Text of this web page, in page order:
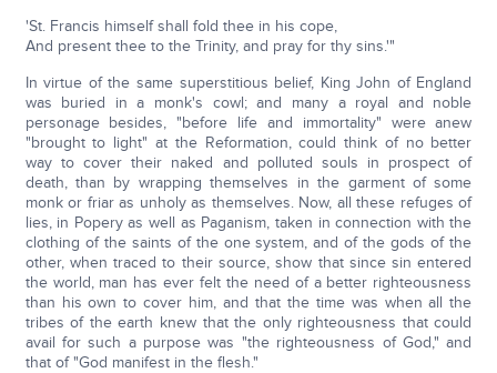
'St. Francis himself shall fold thee in his cope,
And present thee to the Trinity, and pray for thy sins.'"
In virtue of the same superstitious belief, King John of England
was buried in a monk's cowl; and many a royal and noble
personage besides, "before life and immortality" were anew
"brought to light" at the Reformation, could think of no better
way to cover their naked and polluted souls in prospect of
death, than by wrapping themselves in the garment of some
monk or friar as unholy as themselves. Now, all these refuges of
lies, in Popery as well as Paganism, taken in connection with the
clothing of the saints of the one system, and of the gods of the
other, when traced to their source, show that since sin entered
the world, man has ever felt the need of a better righteousness
than his own to cover him, and that the time was when all the
tribes of the earth knew that the only righteousness that could
avail for such a purpose was "the righteousness of God," and
that of "God manifest in the flesh."